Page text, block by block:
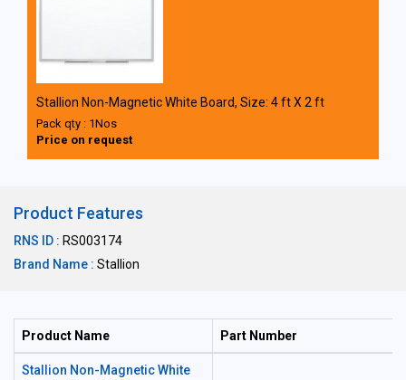
Stallion Non-Magnetic White Board, Size: 4 ft X 2 ft
Pack qty : 1Nos
Price on request
Product Features
RNS ID : RS003174
Brand Name : Stallion
Product Name Part Number
Stallion Non-Magnetic White